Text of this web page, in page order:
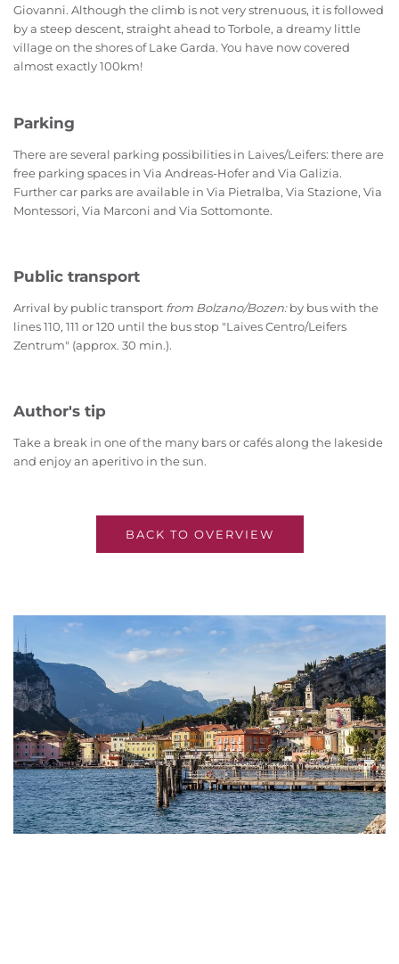
Giovanni. Although the climb is not very strenuous, it is followed
by a steep descent, straight ahead to Torbole, a dreamy little
village on the shores of Lake Garda. You have now covered
almost exactly 100km!
Parking
There are several parking possibilities in Laives/Leifers: there are
free parking spaces in Via Andreas-Hofer and Via Galizia.
Further car parks are available in Via Pietralba, Via Stazione, Via
Montessori, Via Marconi and Via Sottomonte.
Public transport
Arrival by public transport from Bolzano/Bozen:by bus with the
lines 110, 111 or 120 until the bus stop "Laives Centro/Leifers
Zentrum" (approx. 30 min.).
Author's tip
Take a break in one of the many bars or cafés along the lakeside
and enjoy an aperitivo in the sun.
BACK TO OVERVIEW